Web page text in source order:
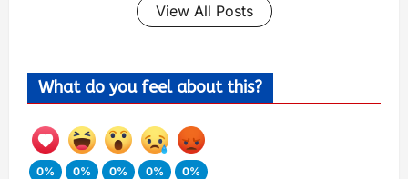
View All Posts
What do you feel about this?
0%
0%
0%
0%
0%